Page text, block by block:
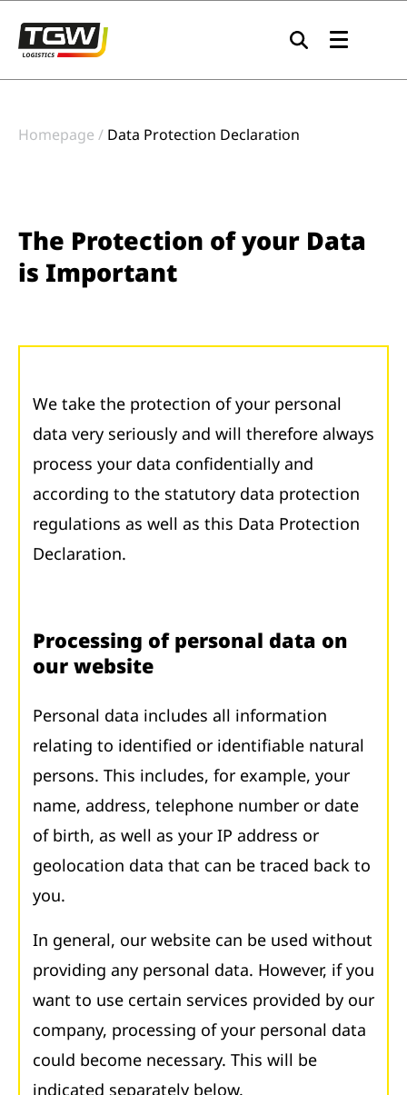
Homepage Data Protection Declaration
The Protection of your Data
is Important
We take the protection of your personal
data very seriously and will therefore always
process your data confidentially and
according to the statutory data protection
regulations as well as this Data Protection
Declaration.
Processing of personal data on
our website
Personal data includes all information
relating to identified or identifiable natural
persons. This includes, for example, your
name, address, telephone number or date
of birth, as well as your IP address or
geolocation data that can be traced back to
you.
In general, our website can be used without
providing any personal data. However, if you
want to use certain services provided by our
company, processing of your personal data
could become necessary. This will be
indicated separately below.